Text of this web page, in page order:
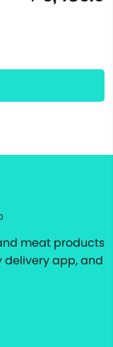
meat products
delivery app, and